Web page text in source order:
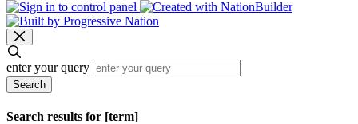
enter your query
Search
Search results for [term]